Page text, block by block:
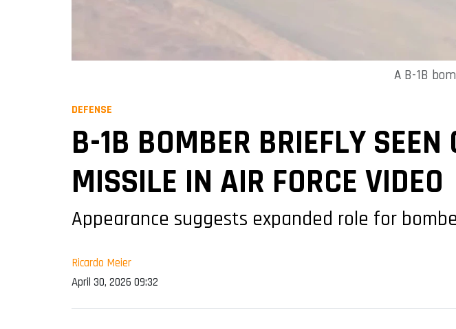
A B-1B
DEFENSE
B-1B BOMBER BRIEFLY
MISSILE IN AIR FORCE VIDEO
Appearance suggests expanded role for
Ricardo Meier
April 30, 2026 09:32